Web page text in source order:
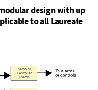
design with up
to all Laureate